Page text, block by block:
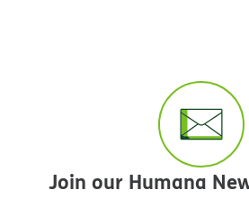
Join our Humana